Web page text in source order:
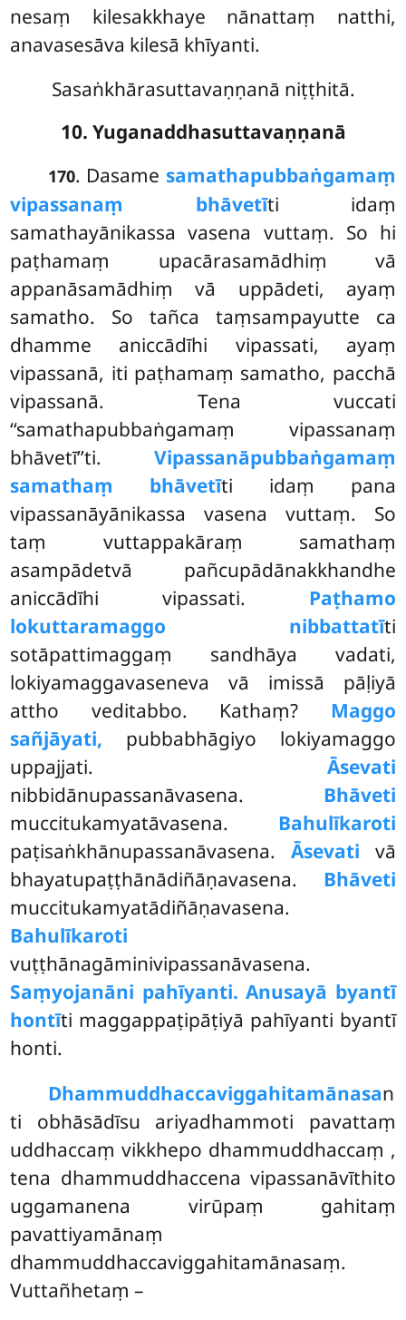
nesaṃ kilesakkhaye nānattaṃ natthi,
anavasesāva kilesā khīyanti.
Sasaṅkhārasuttavaṇṇanā niṭṭhitā.
10. Yuganaddhasuttavaṇṇanā
170. Dasame samathapubbaṅgamaṃ
vipassanaṃ bhāvetīti idaṃ
samathayānikassa vasena vuttaṃ. So hi
paṭhamaṃ upacārasamādhiṃ vā
appanāsamādhiṃ vā uppādeti, ayaṃ
samatho. So tañca taṃsampayutte ca
dhamme aniccādīhi vipassati, ayaṃ
vipassanā, iti paṭhamaṃ samatho, pacchā
vipassanā. Tena vuccati
‘‘samathapubbaṅgamaṃ vipassanaṃ
bhāvetī’’ti. Vipassanāpubbaṅgamaṃ
samathaṃ bhāvetīti idaṃ pana
vipassanāyānikassa vasena vuttaṃ. So
taṃ vuttappakāraṃ samathaṃ
asampādetvā pañcupādānakkhandhe
aniccādīhi vipassati. Paṭhamo
lokuttaramaggo nibbattatīti
sotāpattimaggaṃ sandhāya vadati,
lokiyamaggavaseneva vā imissā pāḷiyā
attho veditabbo. Kathaṃ? Maggo
sañjāyati, pubbabhāgiyo lokiyamaggo
uppajjati. Āsevati
nibbidānupassanāvasena. Bhāveti
muccitukamyatāvasena. Bahulīkaroti
paṭisaṅkhānupassanāvasena. Āsevati vā
bhayatupaṭṭhānādiñāṇavasena. Bhāveti
muccitukamyatādiñāṇavasena.
Bahulīkaroti
vuṭṭhānagāminivipassanāvasena.
Saṃyojanāni pahīyanti. Anusayā byantī
hontīti maggappaṭipāṭiyā pahīyanti byantī
honti.
Dhammuddhaccaviggahitamānasan
ti obhāsādīsu ariyadhammoti pavattaṃ
uddhaccaṃ vikkhepo dhammuddhaccaṃ ,
tena dhammuddhaccena vipassanāvīthito
uggamanena virūpaṃ gahitaṃ
pavattiyamānaṃ
dhammuddhaccaviggahitamānasaṃ.
Vuttañhetaṃ –